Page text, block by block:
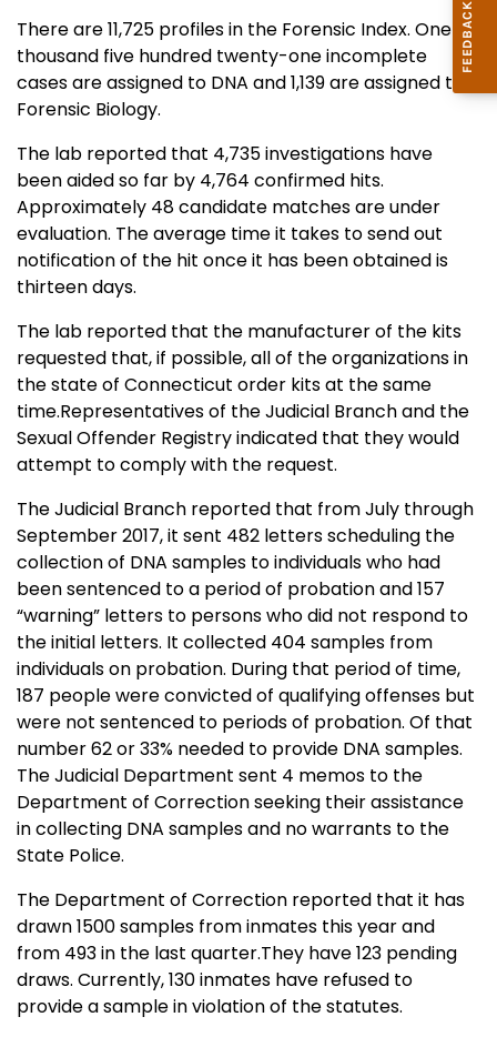
There are 11,725 profiles in the Forensic Index. One
thousand five hundred twenty-one incomplete
cases are assigned to DNA and 1,139 are assigned to
Forensic Biology.
The lab reported that 4,735 investigations have
been aided so far by 4,764 confirmed hits.
Approximately 48 candidate matches are under
evaluation. The average time it takes to send out
notification of the hit once it has been obtained is
thirteen days.
The lab reported that the manufacturer of the kits
requested that, if possible, all of the organizations in
the state of Connecticut order kits at the same
time.Representatives of the Judicial Branch and the
Sexual Offender Registry indicated that they would
attempt to comply with the request.
The Judicial Branch reported that from July through
September 2017, it sent 482 letters scheduling the
collection of DNA samples to individuals who had
been sentenced to a period of probation and 157
“warning” letters to persons who did not respond to
the initial letters. It collected 404 samples from
individuals on probation. During that period of time,
187 people were convicted of qualifying offenses but
were not sentenced to periods of probation. Of that
number 62 or 33% needed to provide DNA samples.
The Judicial Department sent 4 memos to the
Department of Correction seeking their assistance
in collecting DNA samples and no warrants to the
State Police.
The Department of Correction reported that it has
drawn 1500 samples from inmates this year and
from 493 in the last quarter.They have 123 pending
draws. Currently, 130 inmates have refused to
provide a sample in violation of the statutes.